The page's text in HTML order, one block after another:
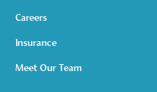
Careers
Insurance
Meet Our Team